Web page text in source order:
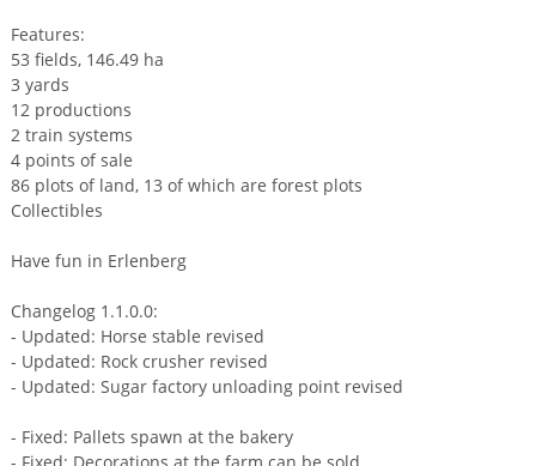
Features:
53 fields, 146.49 ha
3 yards
12 productions
2 train systems
4 points of sale
86 plots of land, 13 of which are forest plots
Collectibles
Have fun in Erlenberg
Changelog 1.1.0.0:
- Updated: Horse stable revised
- Updated: Rock crusher revised
- Updated: Sugar factory unloading point revised
- Fixed: Pallets spawn at the bakery